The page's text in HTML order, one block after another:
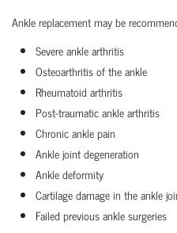
Ankle replacement may be
Severe ankle arthritis
Osteoarthritis of the ankle
Rheumatoid arthritis
Post-traumatic ankle arthritis
Chronic ankle pain
Ankle joint degeneration
Ankle deformity
Cartilage damage in the ankle
Failed previous ankle surgeries